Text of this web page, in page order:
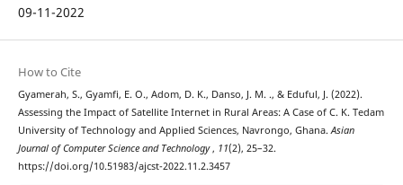
09-11-2022
How to Cite
Gyamerah, S., Gyamfi, E. O., Adom, D. K., Danso, J. M. ., & Eduful, J. (2022).
Assessing the Impact of Satellite Internet in Rural Areas: A Case of C. K. Tedam
University of Technology and Applied Sciences, Navrongo, Ghana.Asian
Journal of Computer Science and Technology, 11(2), 25–32.
https://doi.org/10.51983/ajcst-2022.11.2.3457